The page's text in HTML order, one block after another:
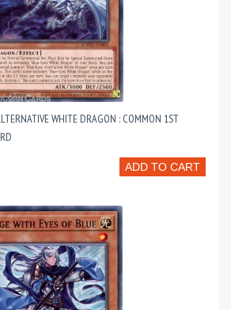
WHITE DRAGON : COMMON 1ST
ADD TO CART